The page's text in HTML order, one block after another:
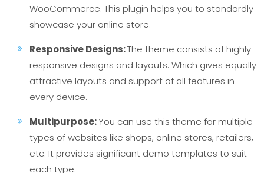
WooCommerce. This plugin helps you to standardly
showcase your online store.
Responsive Designs:The theme consists of highly
responsive designs and layouts. Which gives equally
attractive layouts and support of all features in
every device.
Multipurpose:You can use this theme for multiple
types of websites like shops, online stores, retailers,
etc. It provides significant demo templates to suit
each type.